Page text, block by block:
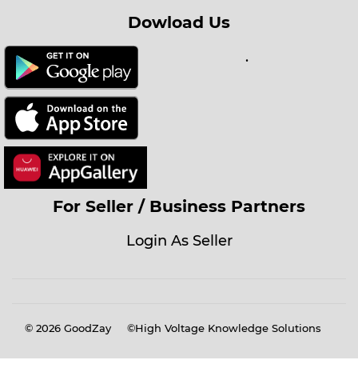
Dowload Us
.
For Seller / Business Partners
Login As Seller
© 2026 GoodZay ©High Voltage Knowledge Solutions